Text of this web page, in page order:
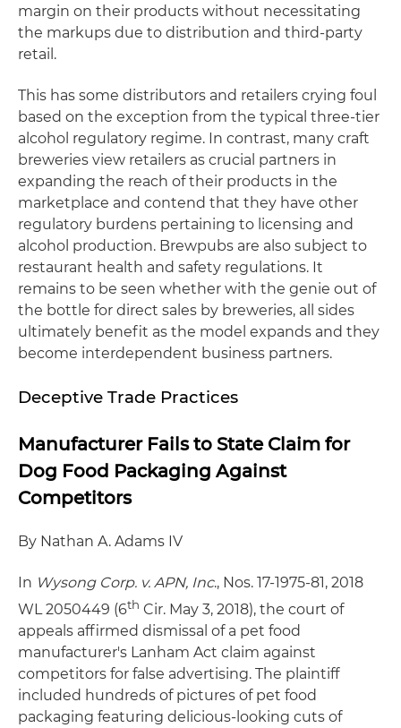
margin on their products without necessitating
the markups due to distribution and third-party
retail.
This has some distributors and retailers crying foul
based on the exception from the typical three-tier
alcohol regulatory regime. In contrast, many craft
breweries view retailers as crucial partners in
expanding the reach of their products in the
marketplace and contend that they have other
regulatory burdens pertaining to licensing and
alcohol production. Brewpubs are also subject to
restaurant health and safety regulations. It
remains to be seen whether with the genie out of
the bottle for direct sales by breweries, all sides
ultimately benefit as the model expands and they
become interdependent business partners.
Deceptive Trade Practices
Manufacturer Fails to State Claim for
Dog Food Packaging Against
Competitors
By Nathan A. Adams IV
In Wysong Corp. v. APN, Inc., Nos. 17-1975-81, 2018
WL 2050449 (6th Cir. May 3, 2018), the court of
appeals affirmed dismissal of a pet food
manufacturer's Lanham Act claim against
competitors for false advertising. The plaintiff
included hundreds of pictures of pet food
packaging featuring delicious-looking cuts of